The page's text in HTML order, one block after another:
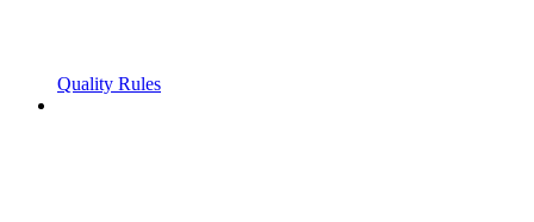
Quality Rules